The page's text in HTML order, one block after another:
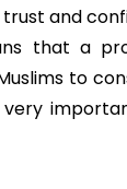
and
that a
to
very